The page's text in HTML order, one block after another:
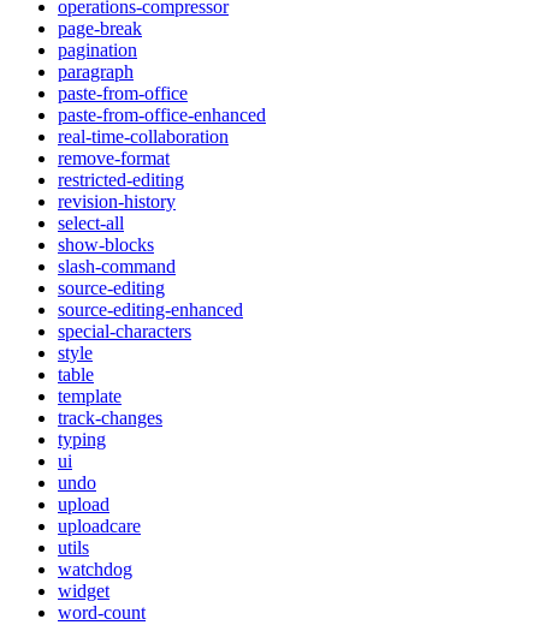
operations-compressor
page-break
pagination
paragraph
paste-from-office
paste-from-office-enhanced
real-time-collaboration
remove-format
restricted-editing
revision-history
select-all
show-blocks
slash-command
source-editing
source-editing-enhanced
special-characters
style
table
template
track-changes
typing
ui
undo
upload
uploadcare
utils
watchdog
widget
word-count